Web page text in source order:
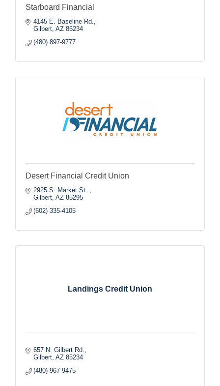
Starboard Financial
4145 E. Baseline Rd.
Gilbert AZ 85234
(480) 897-9777
Desert Financial Credit Union
2925 S. Market St.
Gilbert AZ 85295
(602) 335-4105
Landings Credit Union
657 N. Gilbert Rd.
Gilbert AZ 85234
(480) 967-9475